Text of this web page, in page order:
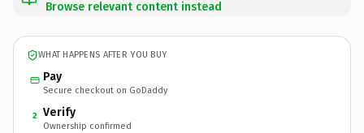
Browse relevant content instead
WHAT HAPPENS AFTER YOU BUY
Pay
Secure checkout on GoDaddy
2 Verify
Ownership confirmed